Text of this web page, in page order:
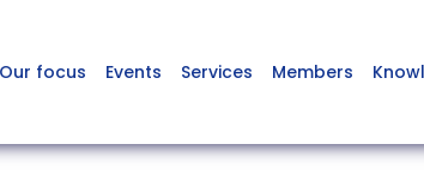
Our focus Events Services Members